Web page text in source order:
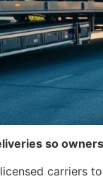
so
carriers